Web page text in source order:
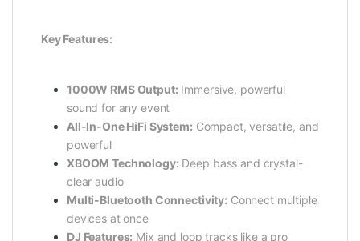
Key Features:
1000W RMS Output: Immersive, powerful
sound for any event
All-In-One HiFi System: Compact, versatile, and
powerful
XBOOM Technology: Deep bass and crystal-
clear audio
Multi-Bluetooth Connectivity: Connect multiple
devices at once
DJ Features: Mix and loop tracks like a pro